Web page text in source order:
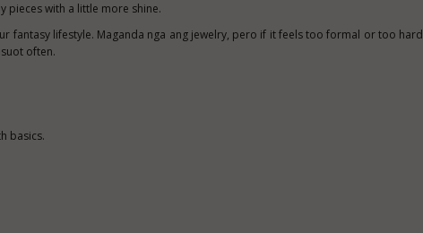
pieces with a little more shine.
fantasy lifestyle. Maganda nga ang jewelry, pero if it feels too formal or too hard
often.
basics.